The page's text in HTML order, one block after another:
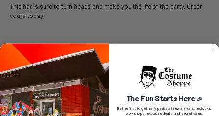
This hat is sure to turn heads and make you the life of the party. Order
yours today!
SIZE CHART
0 REVIEWS
The Fun Starts Here 🎉
Be the first to get early peeks at new arrivals, restocks,
workshops, exclusive deals, and secret sales.